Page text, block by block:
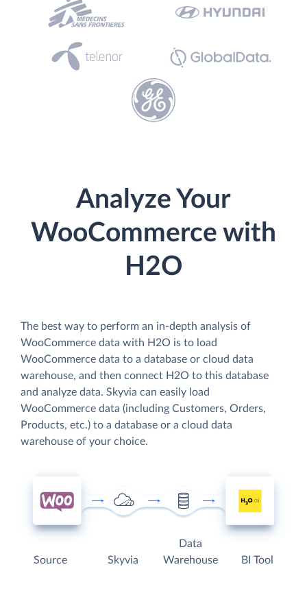
Analyze Your
WooCommerce with
H2O
The best way to perform an in-depth analysis of
WooCommerce data with H2O is to load
WooCommerce data to a database or cloud data
warehouse, and then connect H2O to this database
and analyze data. Skyvia can easily load
WooCommerce data (including Customers, Orders,
Products, etc.) to a database or a cloud data
warehouse of your choice.
Source Skyvia
Data
Warehouse
BI Tool